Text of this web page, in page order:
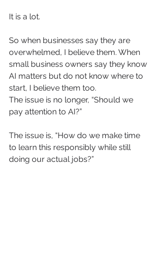
It is a lot.
So when businesses say they are
overwhelmed, I believe them. When
small business owners say they know
AI matters but do not know where to
start, I believe them too.
The issue is no longer, “Should we
pay attention to AI?”
The issue is, “How do we make time
to learn this responsibly while still
doing our actual jobs?”